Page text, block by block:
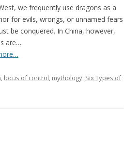
we frequently use dragons as a
for evils, wrongs, or unnamed fears
be conquered. In China, however,
are…
, locus of control, mythology, Six Types of